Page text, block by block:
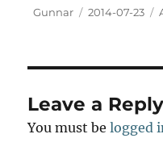
t
Author
Gunnar
Posted
2014-07-23
Leave a Reply
You must belogged